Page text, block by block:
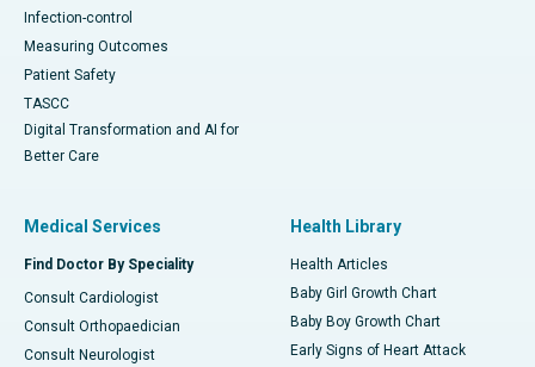
Infection-control
Measuring Outcomes
Patient Safety
TASCC
Digital Transformation and AI for
Better Care
Medical Services
Find Doctor By Speciality
Consult Cardiologist
Consult Orthopaedician
Consult Neurologist
Health Library
Health Articles
Baby Girl Growth Chart
Baby Boy Growth Chart
Early Signs of Heart Attack